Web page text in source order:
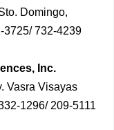
Domingo,
3725/ 732-4239
Inc.
Vasra Visayas
1296/ 209-5111